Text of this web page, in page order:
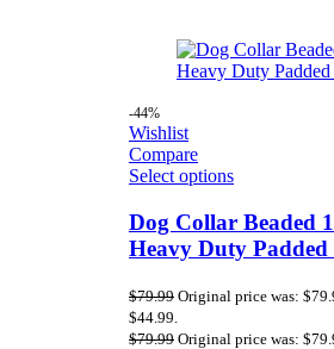
-44%
Wishlist
Compare
Select options
Dog Collar Beaded
Heavy Duty Padded
$79.99 Original price was:
$44.99.
$79.99 Original price was: